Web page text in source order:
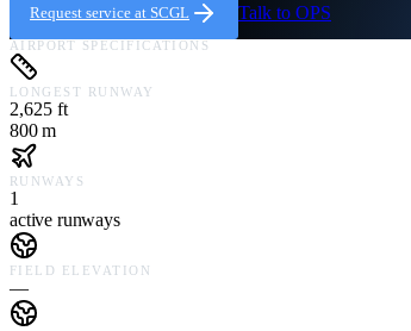
Request service at SCGL Talk to OPS
AIRPORT SPECIFICATIONS
LONGEST RUNWAY
2,625 ft
800 m
RUNWAYS
1
active runways
FIELD ELEVATION
—